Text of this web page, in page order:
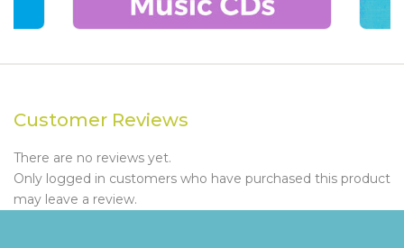
Customer Reviews
There are no reviews yet.
Only logged in customers who have purchased this product
may leave a review.